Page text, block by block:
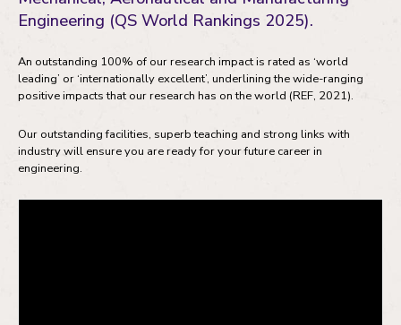
Engineering (QS World Rankings 2025).
An outstanding 100% of our research impact is rated as ‘world
leading’ or ‘internationally excellent’, underlining the wide-ranging
positive impacts that our research has on the world (REF, 2021).
Our outstanding facilities, superb teaching and strong links with
industry will ensure you are ready for your future career in
engineering.